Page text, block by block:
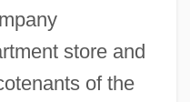
store and
of the